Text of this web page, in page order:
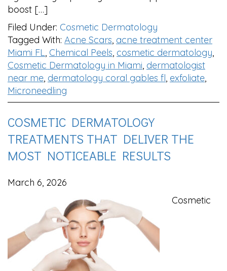
boost […]
Filed Under: Cosmetic Dermatology
Tagged With: Acne Scars, acne treatment center
Miami FL, Chemical Peels, cosmetic dermatology,
Cosmetic Dermatology in Miami, dermatologist
near me, dermatology coral gables fl, exfoliate,
Microneedling
COSMETIC DERMATOLOGY
TREATMENTS THAT DELIVER THE
MOST NOTICEABLE RESULTS
March 6, 2026
Cosmetic